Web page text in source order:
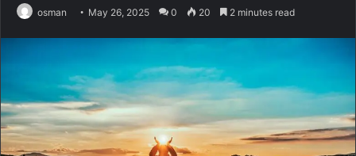
osman May 26, 2025 0 20 2 minutes read